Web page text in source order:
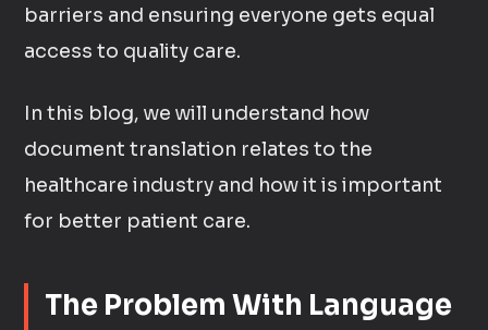
barriers and ensuring everyone gets equal
access to quality care.
In this blog, we will understand how
document translation relates to the
healthcare industry and how it is important
for better patient care.
The Problem With Language